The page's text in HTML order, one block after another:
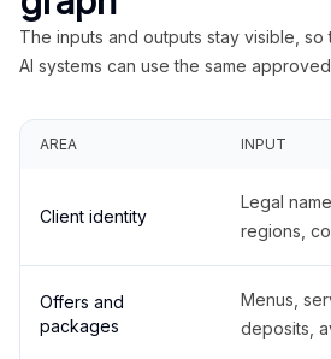
The inputs and outputs stay visible,
AI systems can use the same
AREA INPUT
Client identity
Legal
regions,
Offers and
packages
Menus,
deposits,